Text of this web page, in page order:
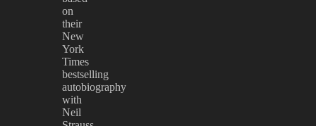
on
their
New
York
Times
bestselling
autobiography
with
Neil